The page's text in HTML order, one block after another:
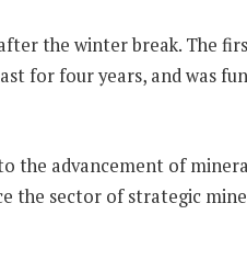
the winter break. The
for four years, and was
the advancement of
the sector of strategic